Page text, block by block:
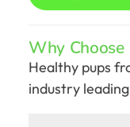
Why Choose
Healthy pups
industry